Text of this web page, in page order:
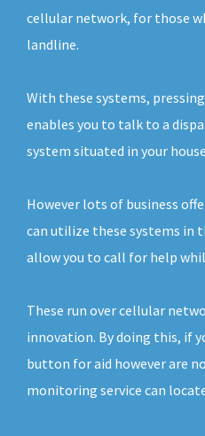
cellular network, for those
landline.
With these systems,
enables you to talk to a
system situated in your
However lots of business
can utilize these systems in
allow you to call for help
These run over cellular
innovation. By doing this, if
button for aid however are
monitoring service can